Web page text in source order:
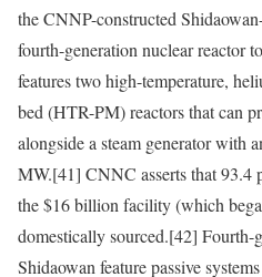
the CNNP-constructed
fourth-generation nuclear reactor
features twohigh-temperature,
bed (HTR-PM) reactors that can
alongside a steam generator with
MW.[41] CNNC asserts that 93.4
the $16 billion facility (which
domestically sourced.[42] Fourth-
Shidaowan feature passive